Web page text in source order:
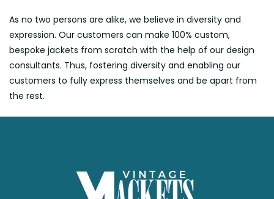
As no two persons are alike, we believe in diversity and
expression. Our customers can make 100% custom,
bespoke jackets from scratch with the help of our design
consultants. Thus, fostering diversity and enabling our
customers to fully express themselves and be apart from
the rest.